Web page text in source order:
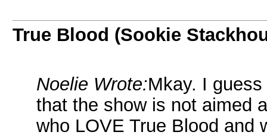
True Blood (Sookie
Noelie Wrote:Mkay. I
that the show is not aimed
who LOVE True Blood and